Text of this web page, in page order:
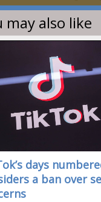
may also like
days
a ban over